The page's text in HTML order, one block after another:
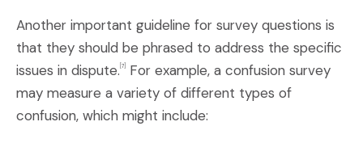
Another important guideline for survey questions is
that they should be phrased to address the specific
issues in dispute. [7]
For example, a confusion survey
may measure a variety of different types of
confusion, which might include: